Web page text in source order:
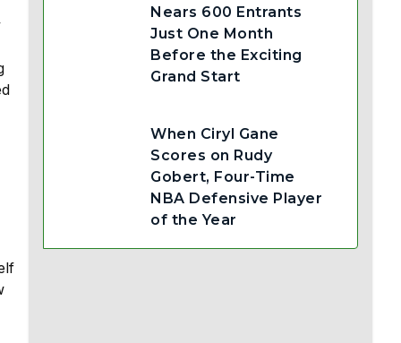
Nears 600 Entrants
Just One Month
Before the Exciting
Grand Start
When Ciryl Gane
Scores on Rudy
Gobert, Four-Time
NBA Defensive Player
of the Year